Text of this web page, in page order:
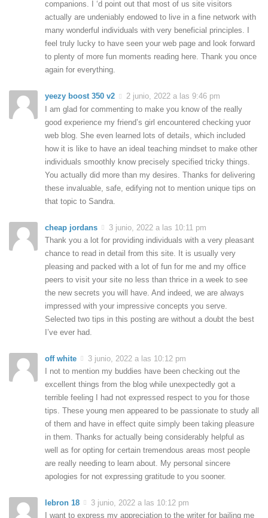
companions. I ‘d point out that most of us site visitors
actually are undeniably endowed to live in a fine network with
many wonderful individuals with very beneficial principles. I
feel truly lucky to have seen your web page and look forward
to plenty of more fun moments reading here. Thank you once
again for everything.
yeezy boost 350 v2
2 junio, 2022 a las 9:46 pm
I am glad for commenting to make you know of the really
good experience my friend’s girl encountered checking yuor
web blog. She even learned lots of details, which included
how it is like to have an ideal teaching mindset to make other
individuals smoothly know precisely specified tricky things.
You actually did more than my desires. Thanks for delivering
these invaluable, safe, edifying not to mention unique tips on
that topic to Sandra.
cheap jordans
3 junio, 2022 a las 10:11 pm
Thank you a lot for providing individuals with a very pleasant
chance to read in detail from this site. It is usually very
pleasing and packed with a lot of fun for me and my office
peers to visit your site no less than thrice in a week to see
the new secrets you will have. And indeed, we are always
impressed with your impressive concepts you serve.
Selected two tips in this posting are without a doubt the best
I’ve ever had.
off white
3 junio, 2022 a las 10:12 pm
I not to mention my buddies have been checking out the
excellent things from the blog while unexpectedly got a
terrible feeling I had not expressed respect to you for those
tips. These young men appeared to be passionate to study all
of them and have in effect quite simply been taking pleasure
in them. Thanks for actually being considerably helpful as
well as for opting for certain tremendous areas most people
are really needing to learn about. My personal sincere
apologies for not expressing gratitude to you sooner.
lebron 18
3 junio, 2022 a las 10:12 pm
I want to express my appreciation to the writer for bailing me